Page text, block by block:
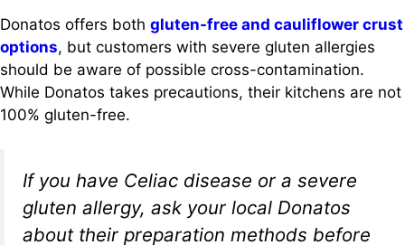
Donatos offers both gluten-free and cauliflower crust
options, but customers with severe gluten allergies
should be aware of possible cross-contamination.
While Donatos takes precautions, their kitchens are not
100% gluten-free.
If you have Celiac disease or a severe
gluten allergy, ask your local Donatos
about their preparation methods before